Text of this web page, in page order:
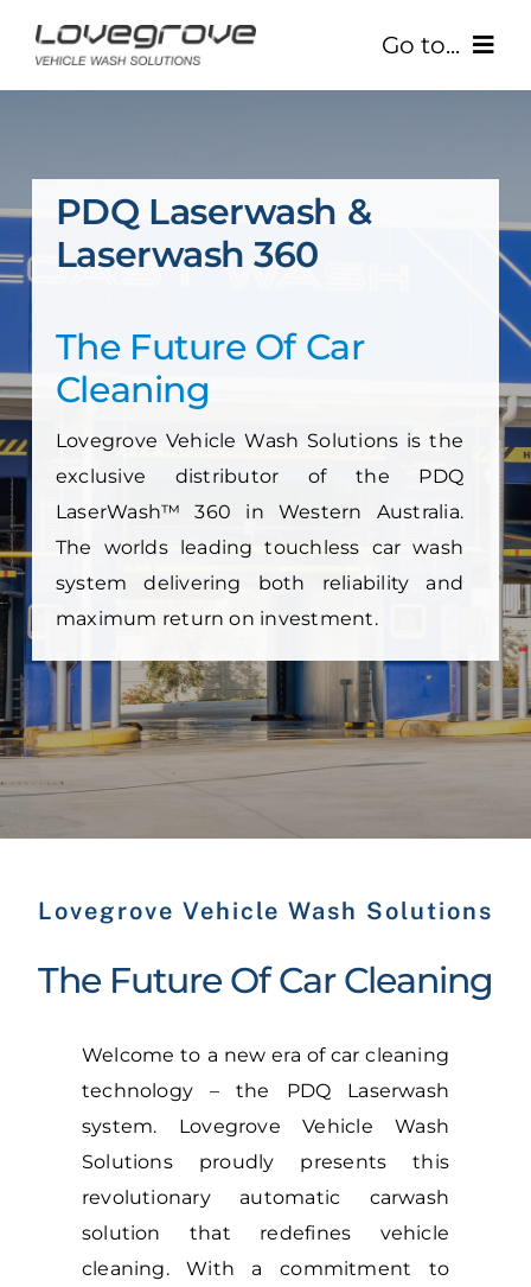
content
Go to...
Our Products
Contact Us
(08) 9244 3300
PDQ Laserwash &
Laserwash 360
The Future Of Car
Cleaning
Lovegrove Vehicle Wash Solutions is the
exclusive distributor of the PDQ
LaserWash™ 360 in Western Australia.
The worlds leading touchless car wash
system delivering both reliability and
maximum return on investment.
Lovegrove Vehicle Wash Solutions
The Future Of Car Cleaning
Welcome to a new era of car cleaning
technology – the PDQ Laserwash
system. Lovegrove Vehicle Wash
Solutions proudly presents this
revolutionary automatic carwash
solution that redefines vehicle
cleaning. With a commitment to